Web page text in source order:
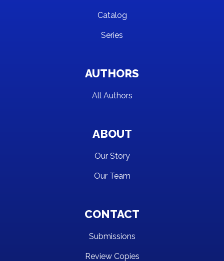
Catalog
Series
AUTHORS
All Authors
ABOUT
Our Story
Our Team
CONTACT
Submissions
Review Copies